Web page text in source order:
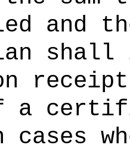
and
shall
a
cases